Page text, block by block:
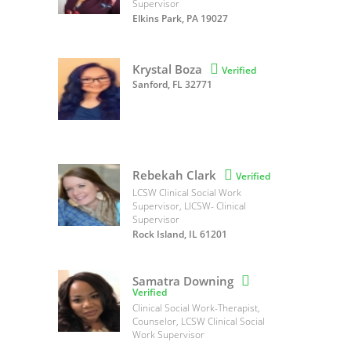
Supervisor
Elkins Park, PA 19027
Krystal Boza  Verified
Sanford, FL 32771
Rebekah Clark  Verified
LCSW Clinical Social Work
Supervisor, LICSW- Clinical
Supervisor
Rock Island, IL 61201
Samatra Downing 
Verified
Clinical Social Work-Therapist,
Counselor, LCSW Clinical Social
Work Supervisor